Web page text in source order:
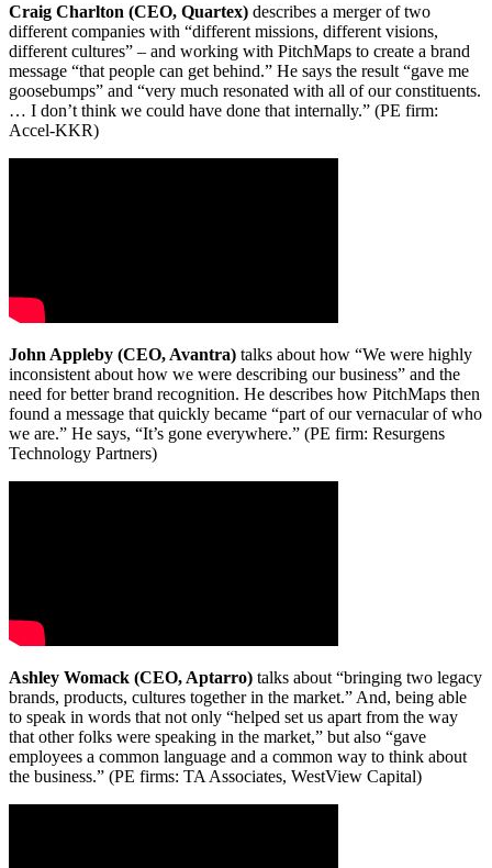
Craig Charlton (CEO, Quartex) describes a merger of two
different companies with “different missions, different visions,
different cultures” – and working with PitchMaps to create a brand
message “that people can get behind.” He says the result “gave me
goosebumps” and “very much resonated with all of our constituents.
… I don’t think we could have done that internally.” (PE firm:
Accel-KKR)
John Appleby (CEO, Avantra) talks about how “We were highly
inconsistent about how we were describing our business” and the
need for better brand recognition. He describes how PitchMaps then
found a message that quickly became “part of our vernacular of who
we are.” He says, “It’s gone everywhere.” (PE firm: Resurgens
Technology Partners)
Ashley Womack (CEO, Aptarro) talks about “bringing two legacy
brands, products, cultures together in the market.” And, being able
to speak in words that not only “helped set us apart from the way
that other folks were speaking in the market,” but also “gave
employees a common language and a common way to think about
the business.” (PE firms: TA Associates, WestView Capital)